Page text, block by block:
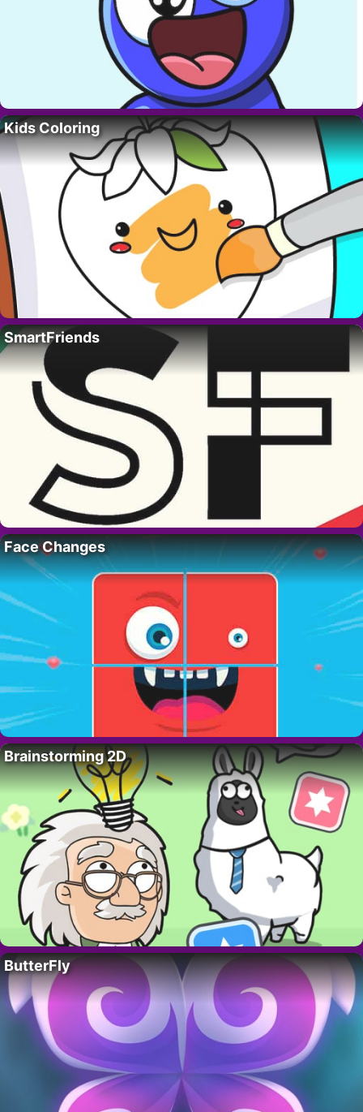
Kids Coloring
SmartFriends
Face Changes
Brainstorming 2D
ButterFly